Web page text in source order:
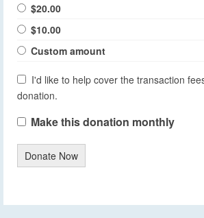
$20.00
$10.00
Custom amount
I'd like to help cover the transaction
donation.
Make this donation monthly
Donate Now